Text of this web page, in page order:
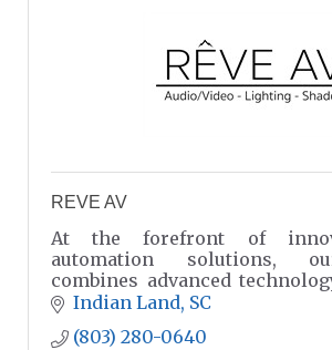
REVE AV
At the forefront of
automation solutions,
combines advanced
craftsmanship to create
Indian Land SC
(803) 280-0640